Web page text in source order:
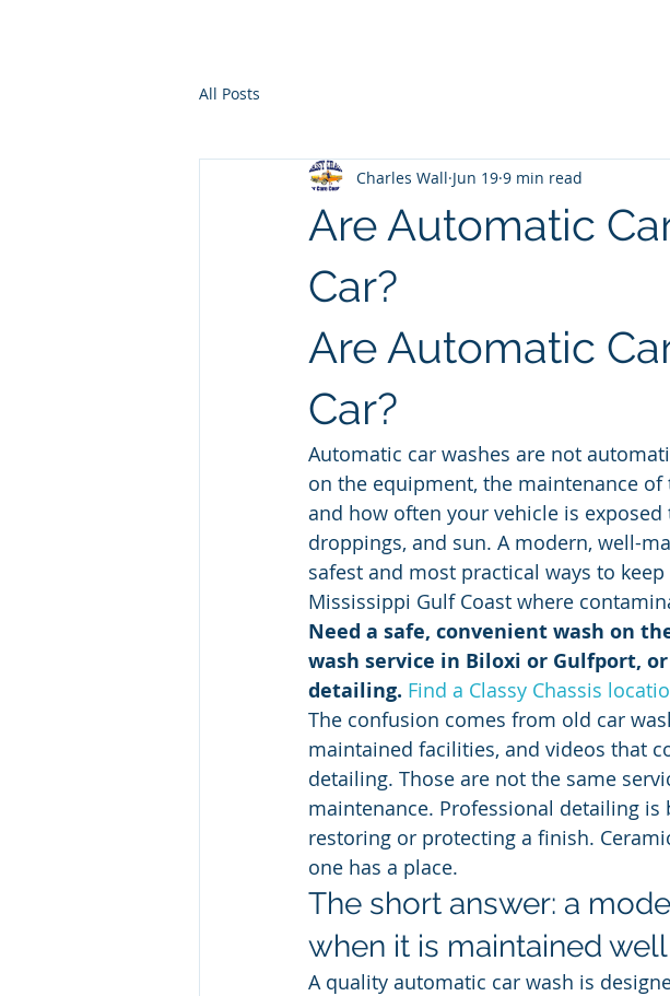
All Posts
Are Automatic
Car?
Charles Wall Jun 19 9 min read
Are Automatic
Car?
Automatic car washes are not
on the equipment, the maintenance
and how often your vehicle is
droppings, and sun. A modern, well-
safest and most practical ways to
Mississippi Gulf Coast where
Need a safe, convenient wash on
wash service in Biloxi or Gulfport,
detailing. Find a Classy Chassis
The confusion comes from old car
maintained facilities, and videos that
detailing. Those are not the same
maintenance. Professional detailing
restoring or protecting a finish.
one has a place.
The short answer: a
when it is maintained well
A quality automatic car wash is